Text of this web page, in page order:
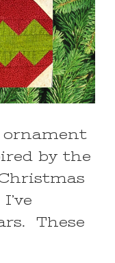
ornament
by the
These